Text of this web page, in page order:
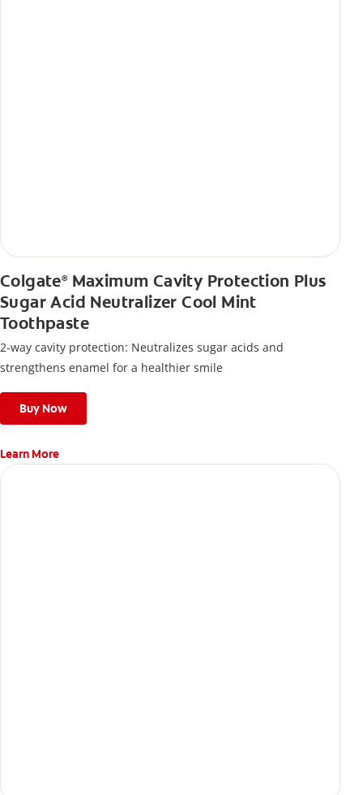
Colgate®Maximum Cavity Protection Plus
Sugar Acid Neutralizer Cool Mint
Toothpaste
2-way cavity protection: Neutralizes sugar acids and
strengthens enamel for a healthier smile
Buy Now
Learn More